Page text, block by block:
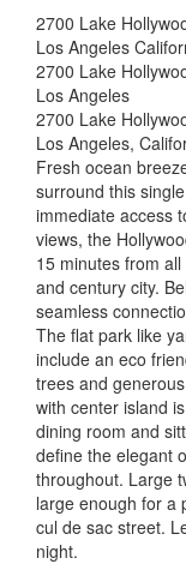
2700 Lake
Los Angeles
2700 Lake
Los Angeles
2700 Lake
Los Angeles,
Fresh ocean
surround this
immediate access
views, the
15 minutes from
and century city.
seamless
The flat park like
include an eco
trees and
with center island
dining room and
define the elegant
throughout. Large
large enough for a
cul de sac street.
night.